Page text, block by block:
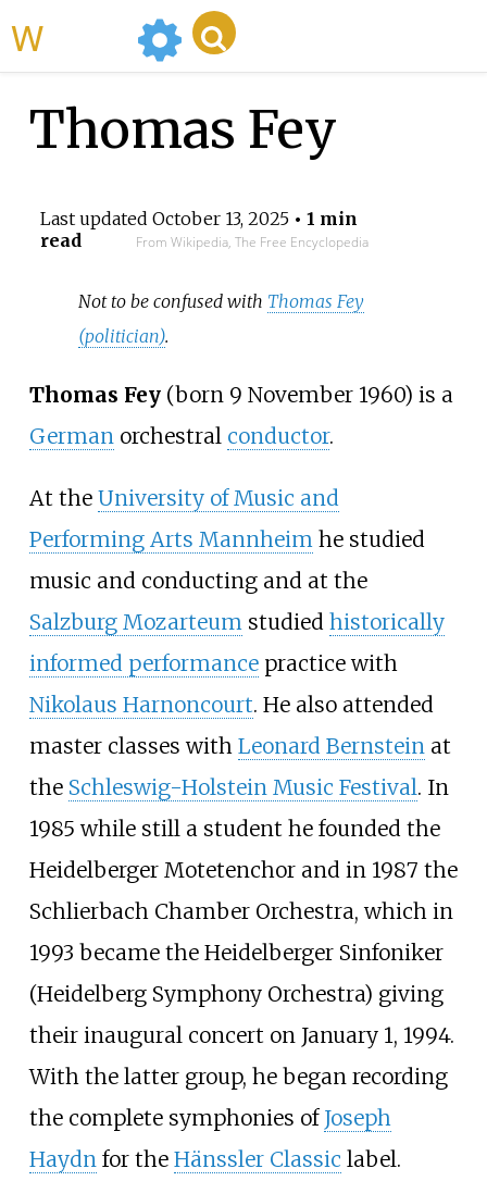
Thomas Fey
Last updated October 13, 2025• 1 min
read
From Wikipedia, The Free Encyclopedia
Not to be confused with Thomas Fey
(politician).
Thomas Fey(born 9 November 1960) is a
Germanorchestral conductor.
At the University of Music and
Performing Arts Mannheimhe studied
music and conducting and at the
Salzburg Mozarteumstudied historically
informed performancepractice with
Nikolaus Harnoncourt. He also attended
master classes with Leonard Bernsteinat
the Schleswig-Holstein Music Festival. In
1985 while still a student he founded the
Heidelberger Motetenchor and in 1987 the
Schlierbach Chamber Orchestra, which in
1993 became the Heidelberger Sinfoniker
(Heidelberg Symphony Orchestra) giving
their inaugural concert on January 1, 1994.
With the latter group, he began recording
the complete symphonies of Joseph
Haydnfor the Hänssler Classic label.